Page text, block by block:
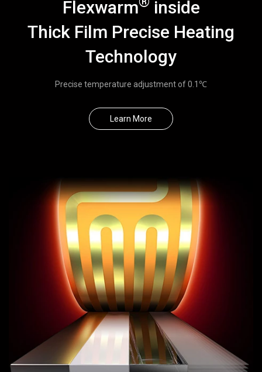
Flexwarm
inside
Thick Film Precise Heating
Technology
Precise temperature adjustment of 0.1℃
Learn More
Heating
Cushion
Electric
Heating